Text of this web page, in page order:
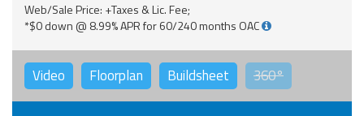
Web/Sale Price: +Taxes & Lic. Fee;
*$0 down @ 8.99% APR for 60/240 months OAC
Video Floorplan Buildsheet 360°